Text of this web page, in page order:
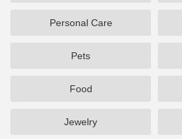
Personal Care
Pets
Food
Jewelry